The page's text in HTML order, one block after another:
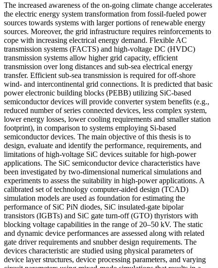
The increased awareness of the on-going climate change accelerates
the electric energy system transformation from fossil-fueled power
sources towards systems with larger portions of renewable energy
sources. Moreover, the grid infrastructure requires reinforcements to
cope with increasing electrical energy demand. Flexible AC
transmission systems (FACTS) and high-voltage DC (HVDC)
transmission systems allow higher grid capacity, efficient
transmission over long distances and sub-sea electrical energy
transfer. Efficient sub-sea transmission is required for off-shore
wind- and intercontinental grid connections. It is predicted that basic
power electronic building blocks (PEBB) utilizing SiC-based
semiconductor devices will provide converter system benefits (e.g.,
reduced number of series connected devices, less complex system,
lower energy losses, lower cooling requirements and smaller station
footprint), in comparison to systems employing Si-based
semiconductor devices. The main objective of this thesis is to
design, evaluate and identify the performance, requirements, and
limitations of high-voltage SiC devices suitable for high-power
applications. The SiC semiconductor device characteristics have
been investigated by two-dimensional numerical simulations and
experiments to assess the suitability in high-power applications. A
calibrated set of technology computer-aided design (TCAD)
simulation models are used as foundation for estimating the
performance of SiC PiN diodes, SiC insulated-gate bipolar
transistors (IGBTs) and SiC gate turn-off (GTO) thyristors with
blocking voltage capabilities in the range of 20–50 kV. The static
and dynamic device performances are assessed along with related
gate driver requirements and snubber design requirements. The
devices characteristic are studied using physical parameters of
device layer structures, device processing parameters, and varying